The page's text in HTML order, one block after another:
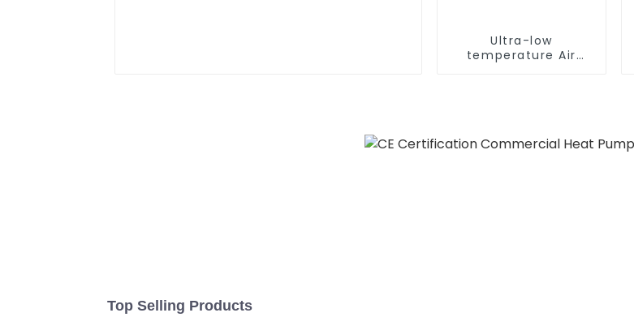
Ultra-low
temperature Air
Top Selling Products